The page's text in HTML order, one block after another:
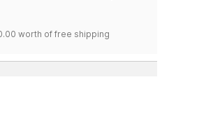
worth of free shipping